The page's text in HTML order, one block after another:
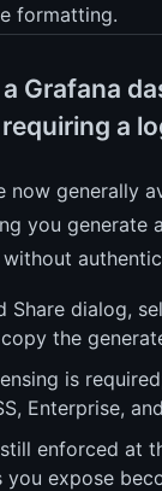
formatting.
Grafana
a
now generally
you generate
Share dialog,
the
is
Enterprise,
enforced at
you expose